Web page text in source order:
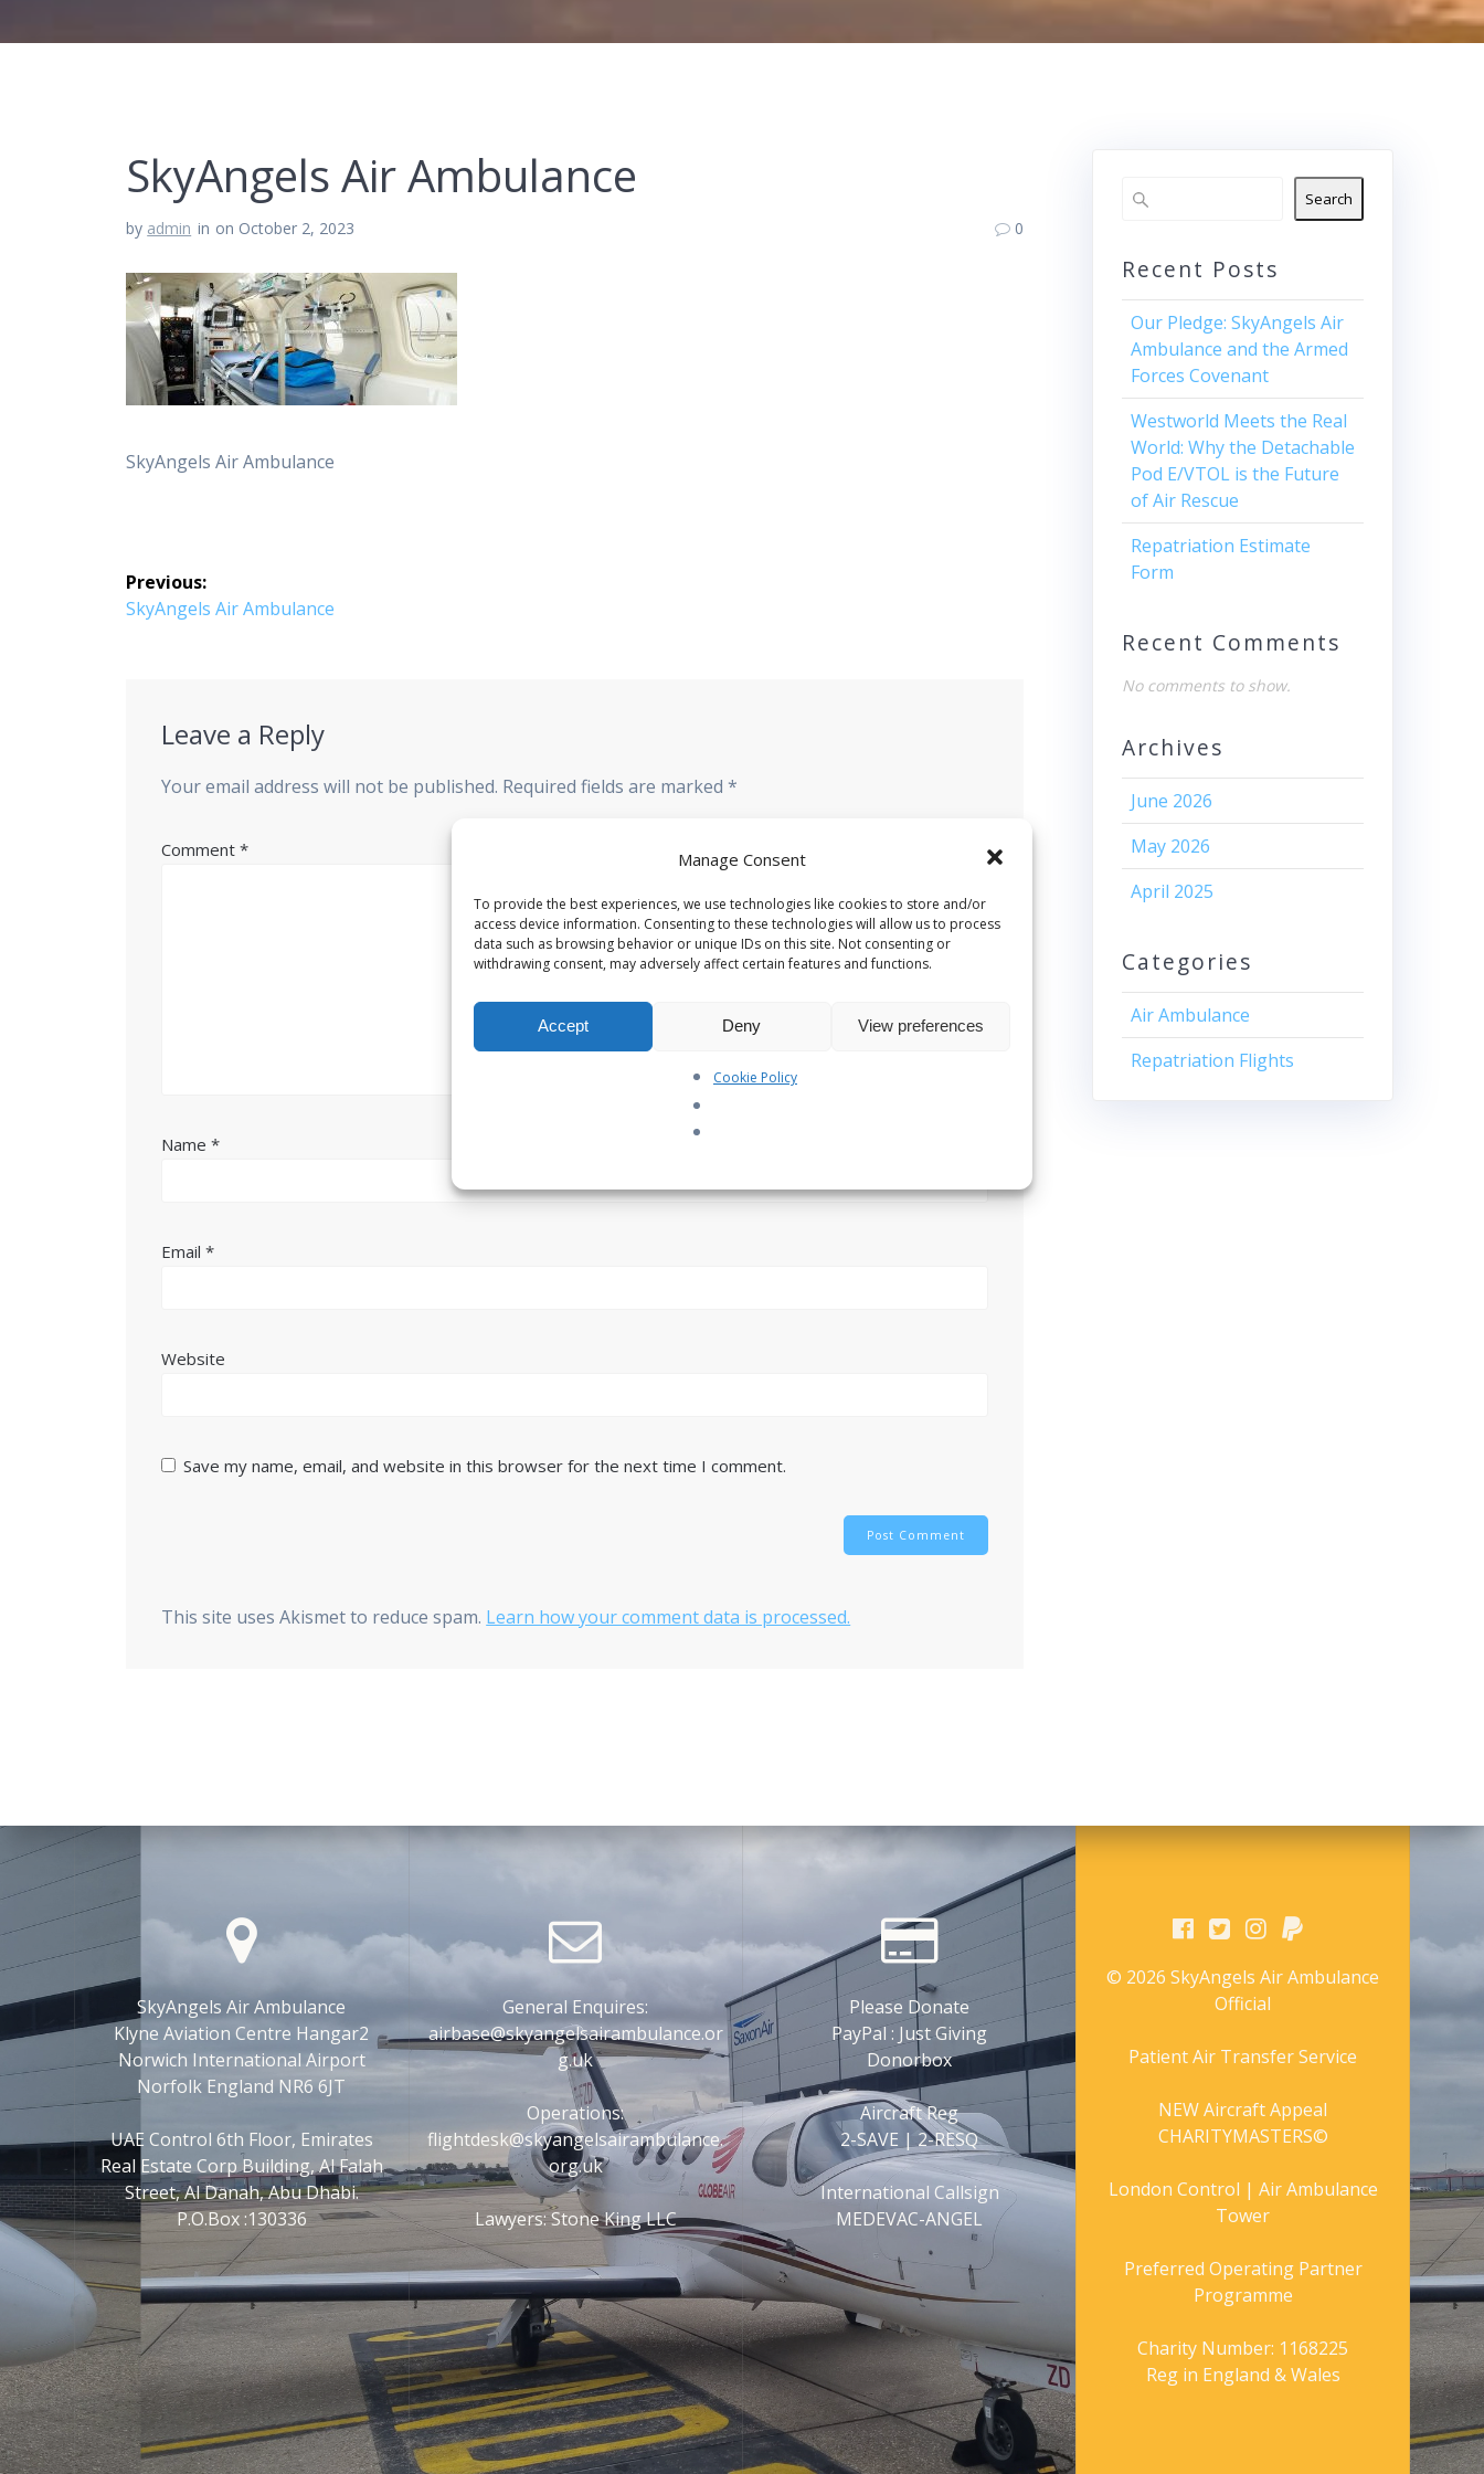
Manage Consent
To provide the best experiences, we use technologies like cookies to store and/or
access device information. Consenting to these technologies will allow us to process
data such as browsing behavior or unique IDs on this site. Not consenting or
withdrawing consent, may adversely affect certain features and functions.
Accept Deny View preferences
Cookie Policy
SkyAngels Air Ambulance
by admin in on October 2, 2023 0
SkyAngels Air Ambulance
Post
navigation
Previous:
Previous
SkyAngels Air Ambulance
Leave a Reply
Your email address will not be published. Required fields are marked*
Comment*
Name*
Email*
Website
Save my name, email, and website in this browser for the next time I comment.
This site uses Akismet to reduce spam. Learn how your comment data is processed.
Search
Recent Posts
Our Pledge: SkyAngels Air
Ambulance and the Armed
Forces Covenant
Westworld Meets the Real
World: Why the Detachable
Pod E/VTOL is the Future
of Air Rescue
Repatriation Estimate
Form
Recent Comments
No comments to show.
Archives
June 2026
May 2026
April 2025
Categories
Air Ambulance
Repatriation Flights
SkyAngels Air Ambulance
Klyne Aviation Centre Hangar2
Norwich International Airport
Norfolk England NR6 6JT
UAE Control 6th Floor, Emirates
Real Estate Corp Building, Al Falah
Street, Al Danah, Abu Dhabi.
P.O.Box :130336
General Enquires:
airbase@skyangelsairambulance.or
g.uk
Operations:
flightdesk@skyangelsairambulance.
org.uk
Lawyers: Stone King LLC
Please Donate
PayPal : Just Giving
Donorbox
Aircraft Reg
2-SAVE | 2-RESQ
International Callsign
MEDEVAC-ANGEL
© 2026 SkyAngels Air Ambulance
Official
Patient Air Transfer Service
NEW Aircraft Appeal
CHARITYMASTERS©
London Control | Air Ambulance
Tower
Preferred Operating Partner
Programme
Charity Number: 1168225
Reg in England & Wales